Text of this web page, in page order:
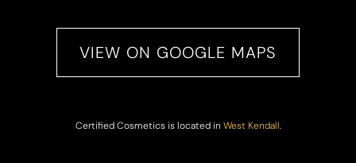
VIEW ON GOOGLE MAPS
Certified Cosmetics is located in West Kendall.